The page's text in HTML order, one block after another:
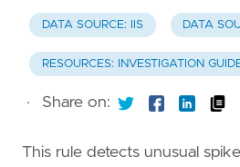
DATA SOURCE: IIS DATA
RESOURCES: INVESTIGATION
· Share on:
This rule detects unusual